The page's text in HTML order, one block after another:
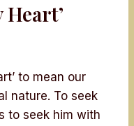
Heart’
to mean our
nature. To seek
to seek him with